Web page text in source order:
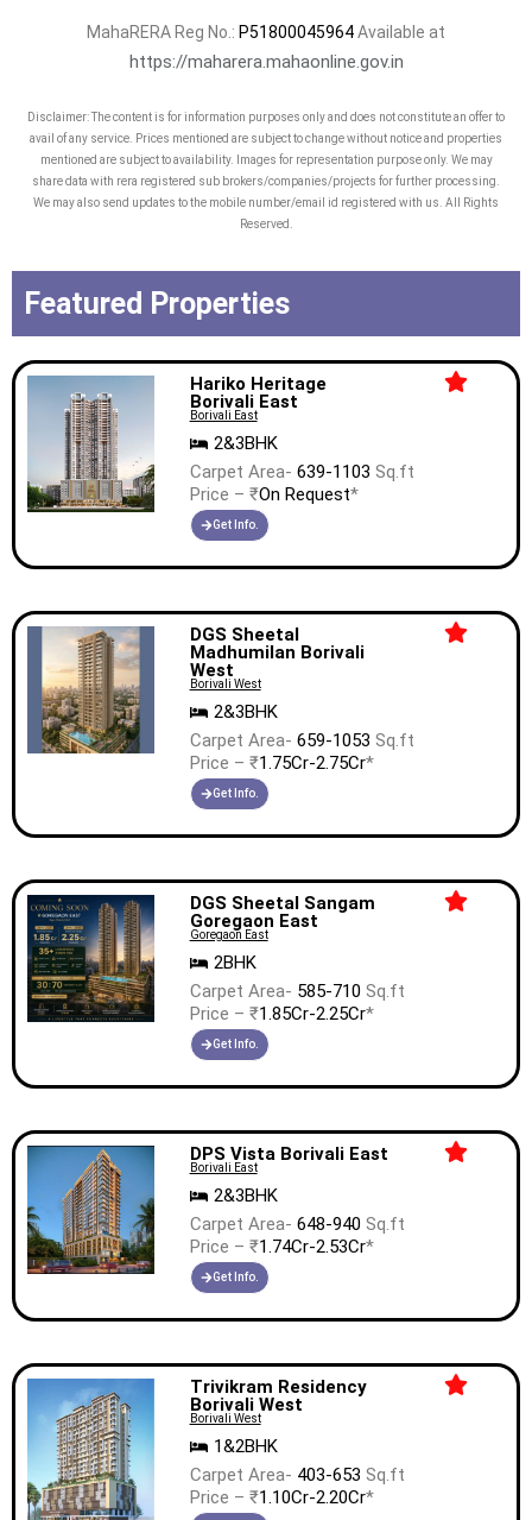
MahaRERA Reg No.: P51800045964Available at
https://maharera.mahaonline.gov.in
Disclaimer: The content is for information purposes only and does not constitute an offer to
avail of any service. Prices mentioned are subject to change without notice and properties
mentioned are subject to availability. Images for representation purpose only. We may
share data with rera registered sub brokers/companies/projects for further processing.
We may also send updates to the mobile number/email id registered with us. All Rights
Reserved.
Featured Properties
Hariko Heritage
Borivali East
Borivali East
2&3BHK
Carpet Area- 639-1103 Sq.ft
Price – ₹On Request*
Get Info.
DGS Sheetal
Madhumilan Borivali
West
Borivali West
2&3BHK
Carpet Area- 659-1053 Sq.ft
Price – ₹1.75Cr-2.75Cr*
Get Info.
DGS Sheetal Sangam
Goregaon East
Goregaon East
2BHK
Carpet Area- 585-710 Sq.ft
Price – ₹1.85Cr-2.25Cr*
Get Info.
DPS Vista Borivali East
Borivali East
2&3BHK
Carpet Area- 648-940 Sq.ft
Price – ₹1.74Cr-2.53Cr*
Get Info.
Trivikram Residency
Borivali West
Borivali West
1&2BHK
Carpet Area- 403-653 Sq.ft
Price – ₹1.10Cr-2.20Cr*